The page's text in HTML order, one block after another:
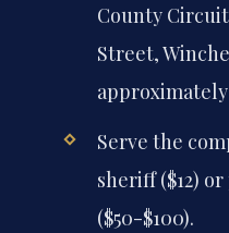
County
Street,
approximately
Serve the
sheriff ($12)
($50-$100).